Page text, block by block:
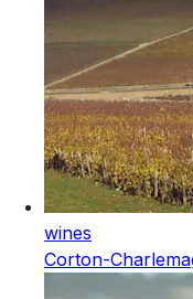
wines
Corton-